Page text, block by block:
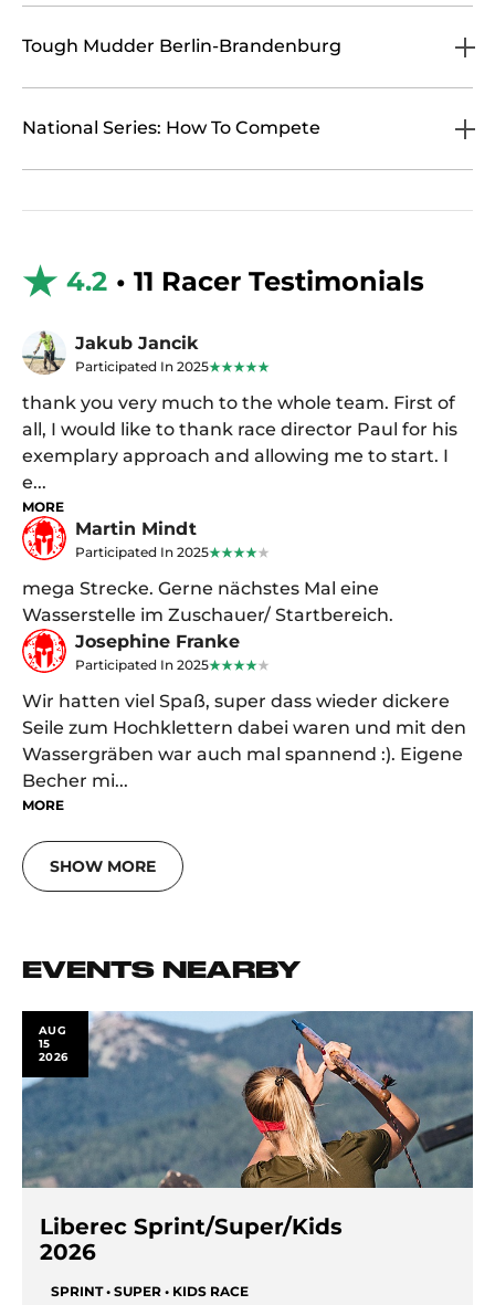
Tough Mudder Berlin-Brandenburg
National Series: How To Compete
4.2 • 11 Racer Testimonials
Jakub Jancik
Participated In 2025
thank you very much to the whole team. First of
all, I would like to thank race director Paul for his
exemplary approach and allowing me to start. I
e...
MORE
Martin Mindt
Participated In 2025
mega Strecke. Gerne nächstes Mal eine
Wasserstelle im Zuschauer/ Startbereich.
Josephine Franke
Participated In 2025
Wir hatten viel Spaß, super dass wieder dickere
Seile zum Hochklettern dabei waren und mit den
Wassergräben war auch mal spannend :). Eigene
Becher mi...
MORE
SHOW MORE
EVENTS NEARBY
AUG
15
2026
Liberec Sprint/Super/Kids
2026
SPRINT • SUPER • KIDS RACE